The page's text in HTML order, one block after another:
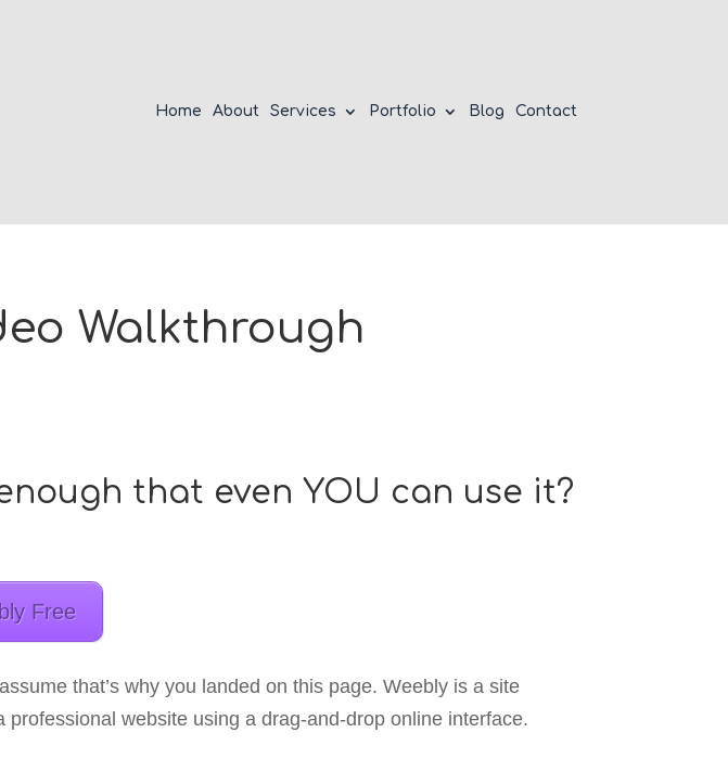
Home About Services Portfolio Blog Contact
Walkthrough
that even YOU can use it?
Free
that’s why you landed on this page. Weebly is a site
website using a drag-and-drop online interface.